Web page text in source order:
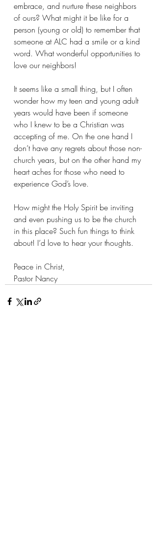
embrace, and nurture these neighbors
of ours? What might it be like for a
person (young or old) to remember that
someone at ALC had a smile or a kind
word. What wonderful opportunities to
love our neighbors!
It seems like a small thing, but I often
wonder how my teen and young adult
years would have been if someone
who I knew to be a Christian was
accepting of me. On the one hand I
don’t have any regrets about those non-
church years, but on the other hand my
heart aches for those who need to
experience God’s love.
How might the Holy Spirit be inviting
and even pushing us to be the church
in this place? Such fun things to think
about! I’d love to hear your thoughts.
Peace in Christ,
Pastor Nancy